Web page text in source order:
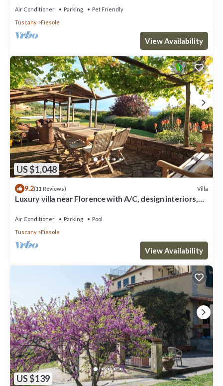
Air Conditioner Parking
Pet Friendly
Tuscany
Fiesole
View Availability
US $1,048
9.2(11 Reviews) Villa
Luxury villa near Florence with A/C, design interiors,
Air Conditioner Parking
Pool
Tuscany
Fiesole
View Availability
US $139